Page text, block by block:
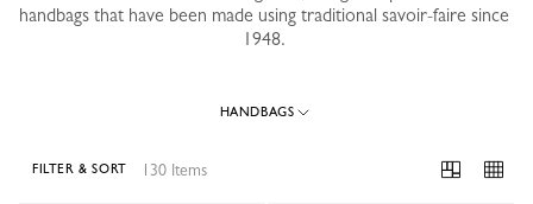
handbags that have been made using traditional savoir-faire since
1948.
HANDBAGS
130 Items
FILTER & SORT